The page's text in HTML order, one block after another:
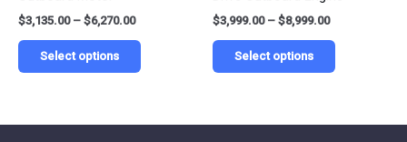
$3,135.00 – $6,270.00
Select options
page
$3,999.00 – $8,999.00
Select options
the
page